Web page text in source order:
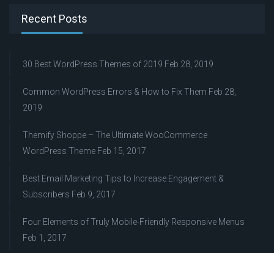
Recent Posts
30 Best WordPress Themes of 2019 Feb 28, 2019
Common WordPress Errors & How to Fix Them Feb 28,
2019
Themify Shoppe – The Ultimate WooCommerce
WordPress Theme Feb 15, 2017
Best Email Marketing Tips to Increase Engagement &
Subscribers Feb 9, 2017
Four Elements of Truly Mobile-Friendly Responsive Menus
Feb 1, 2017